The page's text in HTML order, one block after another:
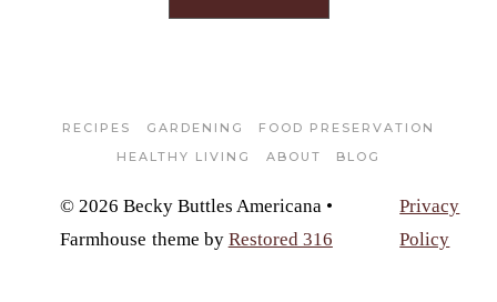
RECIPES GARDENING
FOOD PRESERVATION
HEALTHY LIVING
ABOUT BLOG
© 2026 Becky Buttles Americana •
Farmhouse theme by Restored 316
Privacy
Policy